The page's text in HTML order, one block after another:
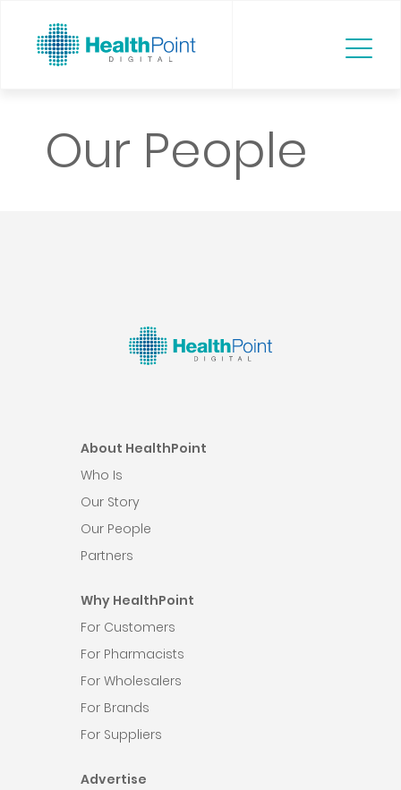
Our People
About HealthPoint
Who Is
Our Story
Our People
Partners
Why HealthPoint
For Customers
For Pharmacists
For Wholesalers
For Brands
For Suppliers
Advertise